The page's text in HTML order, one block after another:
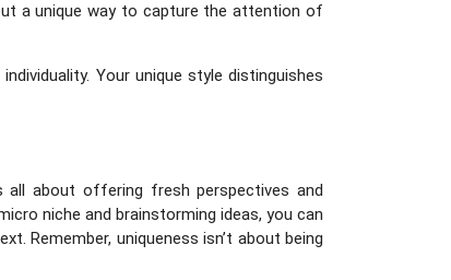
a unique way to capture the attention of
Your unique style distinguishes
all about offering fresh perspectives and
niche and brainstorming ideas, you can
Remember, uniqueness isn’t about being